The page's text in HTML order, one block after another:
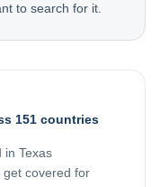
to search for it.
151 countries
in Texas
covered for